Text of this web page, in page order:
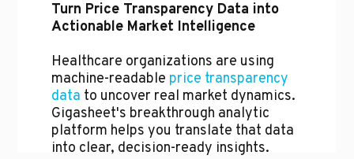
Turn Price Transparency Data into
Actionable Market Intelligence
Healthcare organizations are using
machine-readable price transparency
data to uncover real market dynamics.
Gigasheet's breakthrough analytic
platform helps you translate that data
into clear, decision-ready insights.